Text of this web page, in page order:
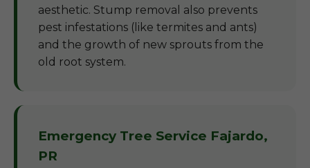
aesthetic. Stump removal also prevents
pest infestations (like termites and ants)
and the growth of new sprouts from the
old root system.
Emergency Tree Service Fajardo,
PR